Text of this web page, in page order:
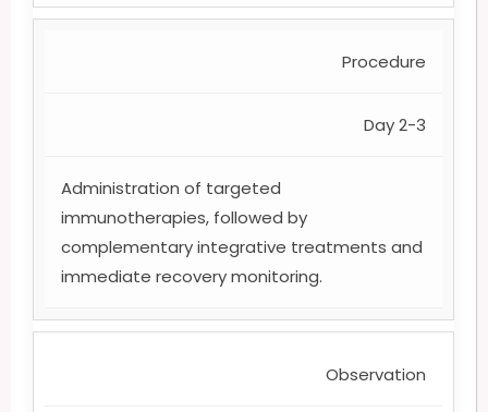
Procedure
Day 2-3
Administration of targeted
immunotherapies, followed by
complementary integrative treatments and
immediate recovery monitoring.
Observation